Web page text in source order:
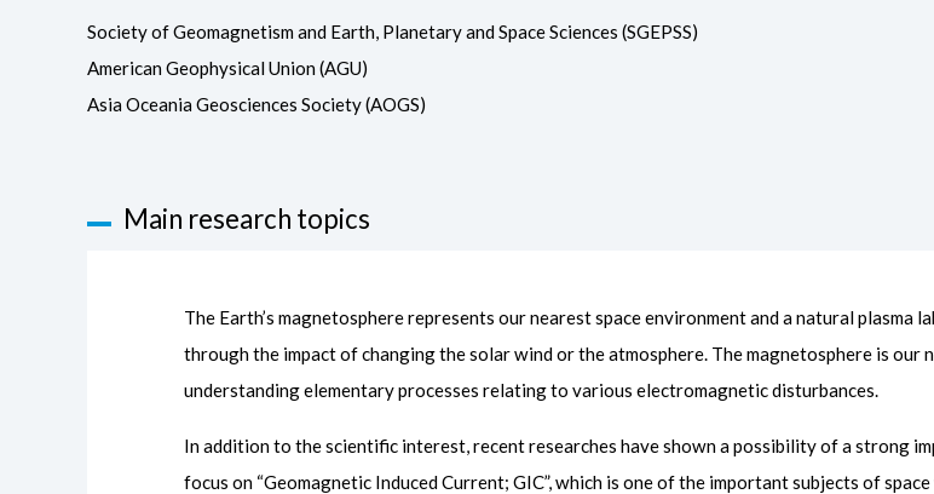
Society of Geomagnetism and Earth, Planetary and Space Sciences (SGEPSS)
American Geophysical Union (AGU)
Asia Oceania Geosciences Society (AOGS)
Main research topics
The Earth’s magnetosphere represents our nearest space environment and a natural plasma
through the impact of changing the solar wind or the atmosphere. The magnetosphere is our
understanding elementary processes relating to various electromagnetic disturbances.
In addition to the scientific interest, recent researches have shown a possibility of a strong
focus on “Geomagnetic Induced Current; GIC”, which is one of the important subjects of